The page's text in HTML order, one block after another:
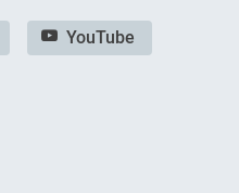
YouTube